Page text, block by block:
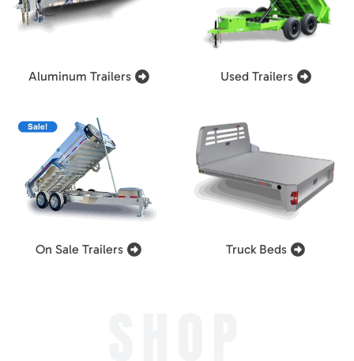
Aluminum Trailers Used Trailers
On Sale Trailers Truck Beds